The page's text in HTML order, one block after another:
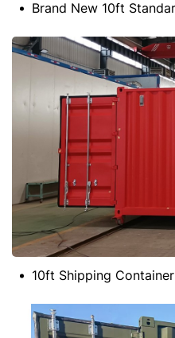
10ft Shipping Container